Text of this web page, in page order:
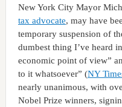
New York City Mayor
tax advocate, may have
temporary suspension of
dumbest thing I’ve heard
economic point of view”
to it whatsoever” (NY
nearly unanimous, with
Nobel Prize winners,